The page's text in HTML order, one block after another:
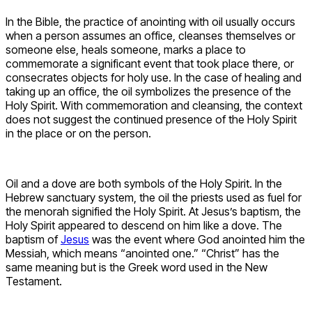
In the Bible, the practice of anointing with oil usually occurs
when a person assumes an office, cleanses themselves or
someone else, heals someone, marks a place to
commemorate a significant event that took place there, or
consecrates objects for holy use. In the case of healing and
taking up an office, the oil symbolizes the presence of the
Holy Spirit. With commemoration and cleansing, the context
does not suggest the continued presence of the Holy Spirit
in the place or on the person.
Oil and a dove are both symbols of the Holy Spirit. In the
Hebrew sanctuary system, the oil the priests used as fuel for
the menorah signified the Holy Spirit. At Jesus’s baptism, the
Holy Spirit appeared to descend on him like a dove. The
baptism ofJesus was the event where God anointed him the
Messiah, which means “anointed one.” “Christ” has the
same meaning but is the Greek word used in the New
Testament.